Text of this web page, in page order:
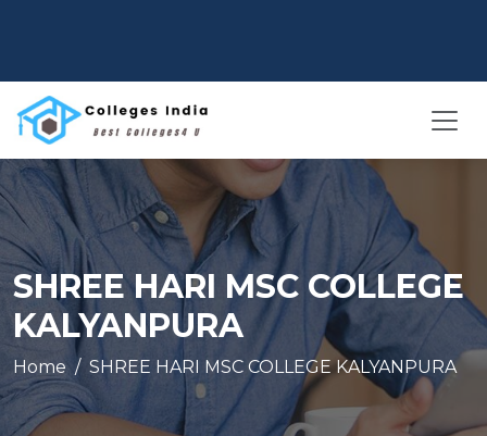
SHREE HARI MSC COLLEGE
KALYANPURA
Home SHREE HARI MSC COLLEGE KALYANPURA